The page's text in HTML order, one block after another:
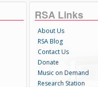
RSA Links
About Us
RSA Blog
Contact Us
Donate
Music on Demand
Research Station